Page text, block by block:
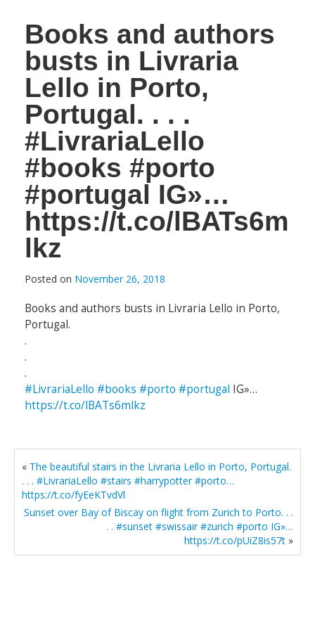
Books and authors
busts in Livraria
Lello in Porto,
Portugal. . . .
#LivrariaLello
#books #porto
#portugal IG»…
https://t.co/lBATs6m
lkz
Posted on November 26, 2018
Books and authors busts in Livraria Lello in Porto,
Portugal.
.
.
.
#LivrariaLello #books #porto #portugal IG»…
https://t.co/lBATs6mlkz
« The beautiful stairs in the Livraria Lello in Porto, Portugal.
. . . #LivrariaLello #stairs #harrypotter #porto…
https://t.co/fyEeKTvdVl
Sunset over Bay of Biscay on flight from Zurich to Porto. . .
. . #sunset #swissair #zurich #porto IG»…
https://t.co/pUiZ8is57t »